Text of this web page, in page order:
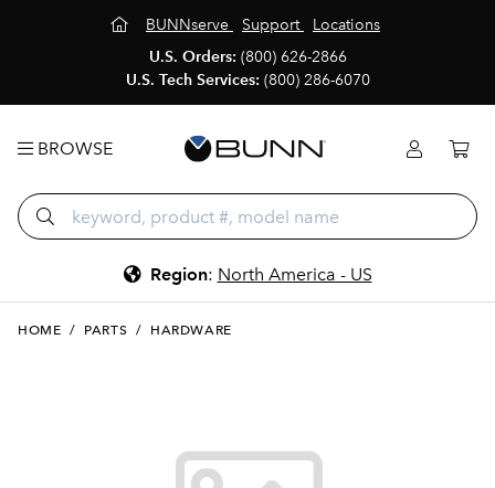
BUNNserve Support
Locations
U.S. Orders: (800) 626-2866
U.S. Tech Services: (800) 286-6070
BROWSE
Region: North America - US
HOME / PARTS / HARDWARE